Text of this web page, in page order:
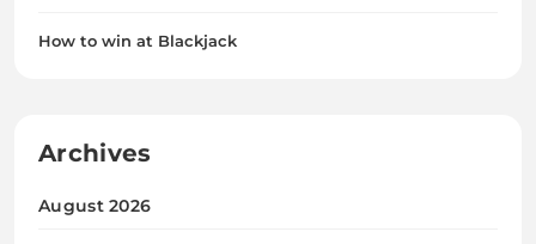
How to win at Blackjack
Archives
August 2026